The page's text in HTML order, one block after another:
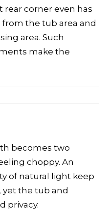
rear corner even has
the tub area and
area. Such
make the
becomes two
choppy. An
of natural light keep
yet the tub and
privacy.